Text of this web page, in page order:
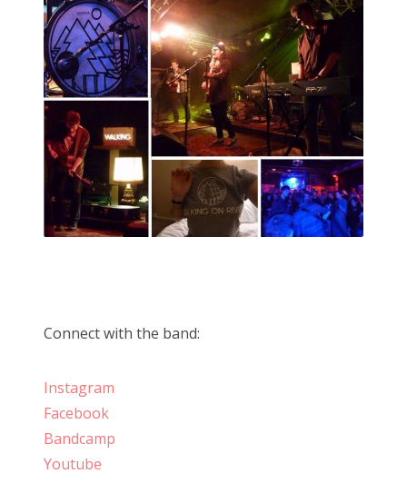
Connect with the band:
Instagram
Facebook
Bandcamp
Youtube